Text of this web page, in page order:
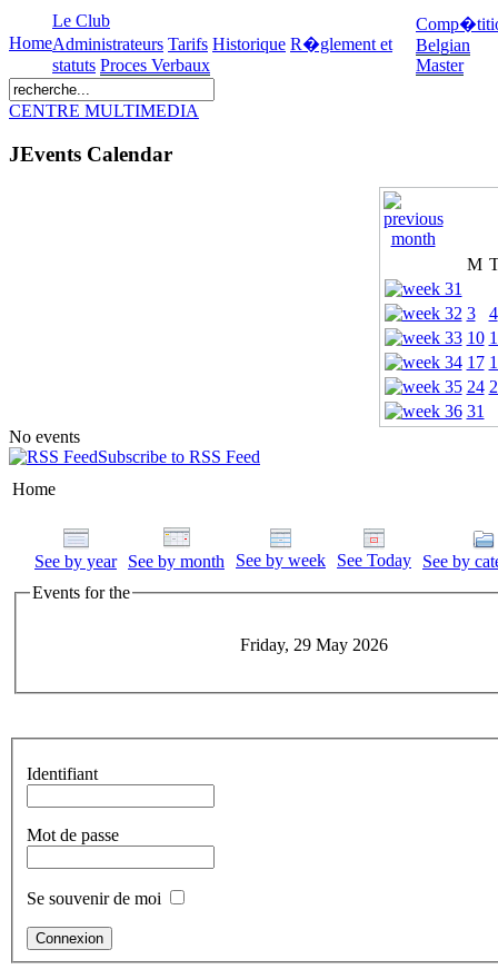
Home
Le Club
Administrateurs Tarifs Historique R�glement et
statuts Proces Verbaux
Belgian
Master
CENTRE MULTIMEDIA
JEvents Calendar
M
3
4
10
17
24
31
No events
Subscribe to RSS Feed
Home
See by year See by month See by week See Today
See by
Events for the
Friday, 29 May 2026
Identifiant
Mot de passe
Se souvenir de moi